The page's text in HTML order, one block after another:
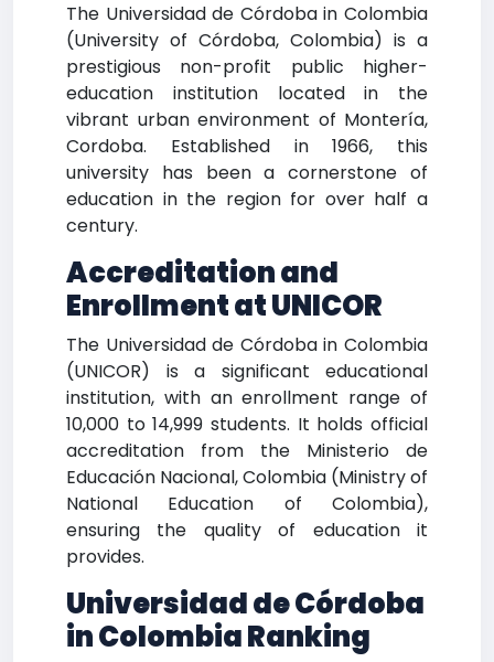
The Universidad de Córdoba in Colombia
(University of Córdoba, Colombia) is a
prestigious non-profit public higher-
education institution located in the
vibrant urban environment of Montería,
Cordoba. Established in 1966, this
university has been a cornerstone of
education in the region for over half a
century.
Accreditation and
Enrollment at UNICOR
The Universidad de Córdoba in Colombia
(UNICOR) is a significant educational
institution, with an enrollment range of
10,000 to 14,999 students. It holds official
accreditation from the Ministerio de
Educación Nacional, Colombia (Ministry of
National Education of Colombia),
ensuring the quality of education it
provides.
Universidad de Córdoba
in Colombia Ranking